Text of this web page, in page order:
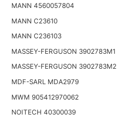
MANN 4560057804
MANN C23610
MANN C236103
MASSEY-FERGUSON 3902783M1
MASSEY-FERGUSON 3902783M2
MDF-SARL MDA2979
MWM 905412970062
NOITECH 40300039